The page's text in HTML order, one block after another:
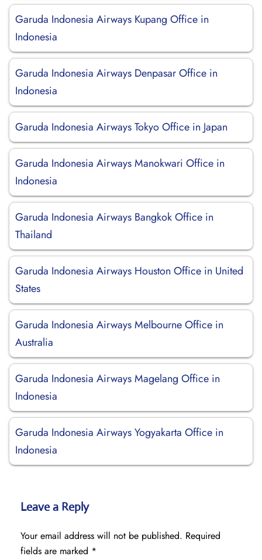
Garuda Indonesia Airways Kupang Office in
Indonesia
Garuda Indonesia Airways Denpasar Office in
Indonesia
Garuda Indonesia Airways Tokyo Office in Japan
Garuda Indonesia Airways Manokwari Office in
Indonesia
Garuda Indonesia Airways Bangkok Office in
Thailand
Garuda Indonesia Airways Houston Office in United
States
Garuda Indonesia Airways Melbourne Office in
Australia
Garuda Indonesia Airways Magelang Office in
Indonesia
Garuda Indonesia Airways Yogyakarta Office in
Indonesia
Leave a Reply
Your email address will not be published. Required
fields are marked *